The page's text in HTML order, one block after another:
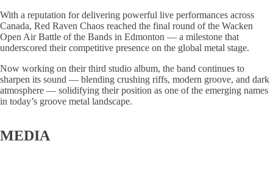
With a reputation for delivering powerful live performances across
Canada, Red Raven Chaos reached the final round of the Wacken
Open Air Battle of the Bands in Edmonton — a milestone that
underscored their competitive presence on the global metal stage.
Now working on their third studio album, the band continues to
sharpen its sound — blending crushing riffs, modern groove, and dark
atmosphere — solidifying their position as one of the emerging names
in today’s groove metal landscape.
MEDIA